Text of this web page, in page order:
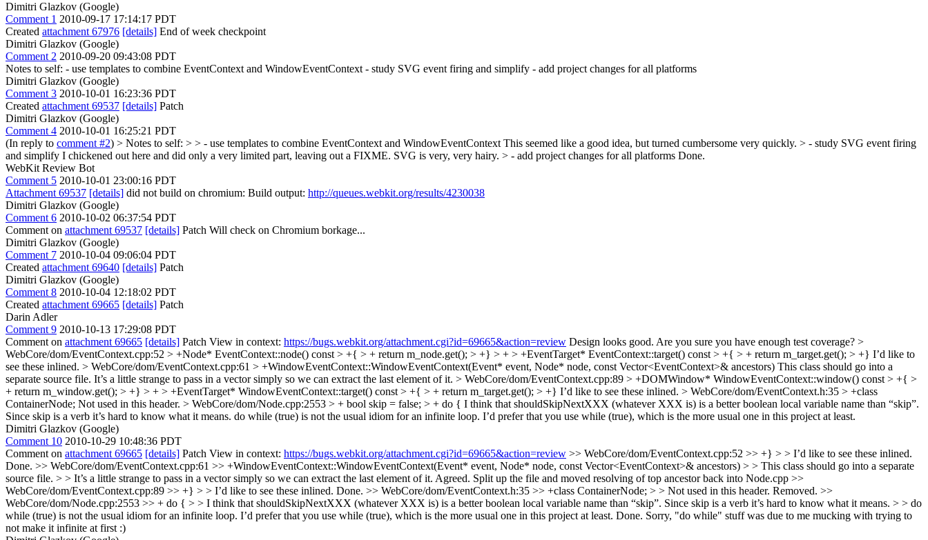
Dimitri Glazkov (Google)
Comment 1 2010-09-17 17:14:17 PDT
Created attachment 67976 [details] End of week checkpoint
Dimitri Glazkov (Google)
Comment 2 2010-09-20 09:43:08 PDT
Notes to self: - use templates to combine EventContext and WindowEventContext - study SVG event firing and simplify - add project changes for all platforms
Dimitri Glazkov (Google)
Comment 3 2010-10-01 16:23:36 PDT
Created attachment 69537 [details] Patch
Dimitri Glazkov (Google)
Comment 4 2010-10-01 16:25:21 PDT
(In reply to comment #2) > Notes to self: > > - use templates to combine EventContext and WindowEventContext This seemed like a good idea, but turned cumbersome very quickly. > - study SVG event firing
and simplify I chickened out here and did only a very limited part, leaving out a FIXME. SVG is very, very hairy. > - add project changes for all platforms Done.
WebKit Review Bot
Comment 5 2010-10-01 23:00:16 PDT
Attachment 69537 [details] did not build on chromium: Build output: http://queues.webkit.org/results/4230038
Dimitri Glazkov (Google)
Comment 6 2010-10-02 06:37:54 PDT
Comment on attachment 69537 [details] Patch Will check on Chromium borkage...
Dimitri Glazkov (Google)
Comment 7 2010-10-04 09:06:04 PDT
Created attachment 69640 [details] Patch
Dimitri Glazkov (Google)
Comment 8 2010-10-04 12:18:02 PDT
Created attachment 69665 [details] Patch
Darin Adler
Comment 9 2010-10-13 17:29:08 PDT
Comment on attachment 69665 [details] Patch View in context: https://bugs.webkit.org/attachment.cgi?id=69665&action=review Design looks good. Are you sure you have enough test coverage? >
WebCore/dom/EventContext.cpp:52 > +Node* EventContext::node() const > +{ > + return m_node.get(); > +} > + > +EventTarget* EventContext::target() const > +{ > + return m_target.get(); > +} I’d like to
see these inlined. > WebCore/dom/EventContext.cpp:61 > +WindowEventContext::WindowEventContext(Event* event, Node* node, const Vector<EventContext>& ancestors) This class should go into a
separate source file. It’s a little strange to pass in a vector simply so we can extract the last element of it. > WebCore/dom/EventContext.cpp:89 > +DOMWindow* WindowEventContext::window() const > +{ >
+ return m_window.get(); > +} > + > +EventTarget* WindowEventContext::target() const > +{ > + return m_target.get(); > +} I’d like to see these inlined. > WebCore/dom/EventContext.h:35 > +class
ContainerNode; Not used in this header. > WebCore/dom/Node.cpp:2553 > + bool skip = false; > + do { I think that shouldSkipNextXXX (whatever XXX is) is a better boolean local variable name than “skip”.
Since skip is a verb it’s hard to know what it means. do while (true) is not the usual idiom for an infinite loop. I’d prefer that you use while (true), which is the more usual one in this project at least.
Dimitri Glazkov (Google)
Comment 10 2010-10-29 10:48:36 PDT
Comment on attachment 69665 [details] Patch View in context: https://bugs.webkit.org/attachment.cgi?id=69665&action=review >> WebCore/dom/EventContext.cpp:52 >> +} > > I’d like to see these inlined.
Done. >> WebCore/dom/EventContext.cpp:61 >> +WindowEventContext::WindowEventContext(Event* event, Node* node, const Vector<EventContext>& ancestors) > > This class should go into a separate
source file. > > It’s a little strange to pass in a vector simply so we can extract the last element of it. Agreed. Split up the file and moved resolving of top ancestor back into Node.cpp >>
WebCore/dom/EventContext.cpp:89 >> +} > > I’d like to see these inlined. Done. >> WebCore/dom/EventContext.h:35 >> +class ContainerNode; > > Not used in this header. Removed. >>
WebCore/dom/Node.cpp:2553 >> + do { > > I think that shouldSkipNextXXX (whatever XXX is) is a better boolean local variable name than “skip”. Since skip is a verb it’s hard to know what it means. > > do
while (true) is not the usual idiom for an infinite loop. I’d prefer that you use while (true), which is the more usual one in this project at least. Done. Sorry, "do while" stuff was due to me mucking with trying to
not make it infinite at first :)